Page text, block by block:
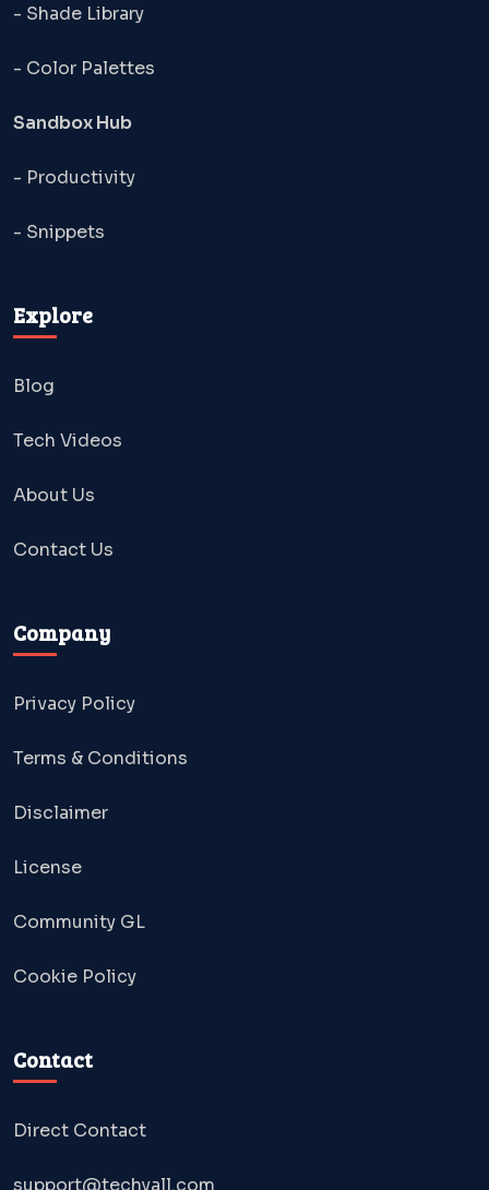
- Shade Library
- Color Palettes
Sandbox Hub
- Productivity
- Snippets
Explore
Blog
Tech Videos
About Us
Contact Us
Company
Privacy Policy
Terms & Conditions
Disclaimer
License
Community GL
Cookie Policy
Contact
Direct Contact
support@techyall.com